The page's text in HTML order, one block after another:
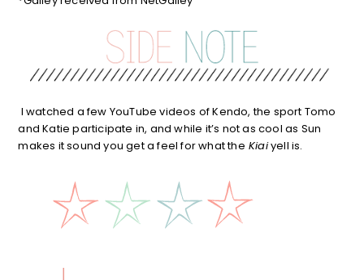
I watched a few YouTube videos of Kendo, the sport Tomo
and Katie participate in, and while it’s not as cool as Sun
makes it sound you get a feel for what the Kiaiyell is.